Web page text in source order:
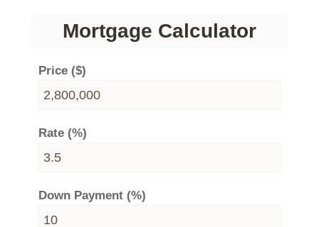
Mortgage Calculator
Price ($)
Rate (%)
Down Payment (%)